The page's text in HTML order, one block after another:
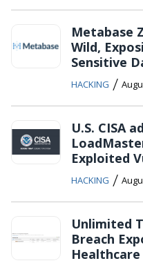
Metabase
Wild,
Sensitive
HACKING /
U.S. CISA
Exploited
HACKING /
Unlimited
Breach